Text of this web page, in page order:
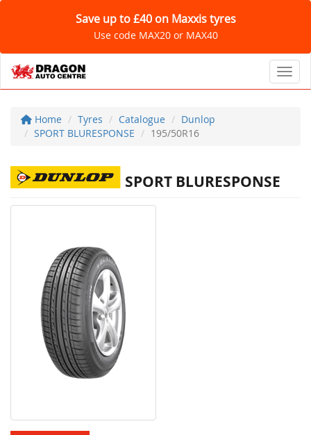
Save up to £40 on Maxxis tyres
Use code MAX20 or MAX40
Home Tyres Catalogue
Dunlop
SPORT BLURESPONSE
195/50R16
SPORT BLURESPONSE